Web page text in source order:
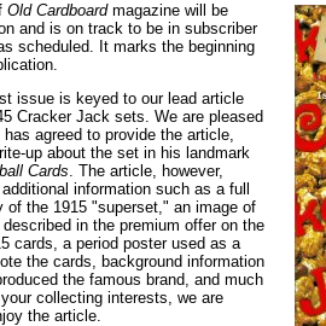
Old Cardboardmagazine will be
and is on track to be in subscriber
scheduled. It marks the beginning
issue is keyed to our lead article
Cracker Jack sets. We are pleased
agreed to provide the article,
up about the set in his landmark
Cards. The article, however,
information such as a full
of the 1915 "superset," an image of
in the premium offer on the
cards, a period poster used as a
the cards, background information
the famous brand, and much
collecting interests, we are
the article.